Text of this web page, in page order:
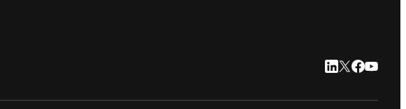
LinkedIn opens in
Twitter opens
Facebook
YouTube